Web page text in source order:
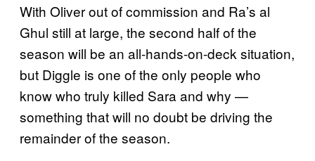
With Oliver out of commission and Ra’s al
Ghul still at large, the second half of the
season will be an all-hands-on-deck situation,
but Diggle is one of the only people who
know who truly killed Sara and why —
something that will no doubt be driving the
remainder of the season.